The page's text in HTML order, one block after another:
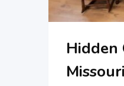
Hidden
Missouri